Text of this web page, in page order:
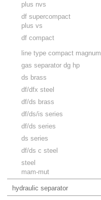
plus nvs
df supercompact
plus vs
df compact
line type compact magnum
gas separator dg hp
ds brass
df/dfx steel
df/ds brass
df/ds/is series
df/ds series
ds series
df/ds c steel
steel
mam-mut
hydraulic separator